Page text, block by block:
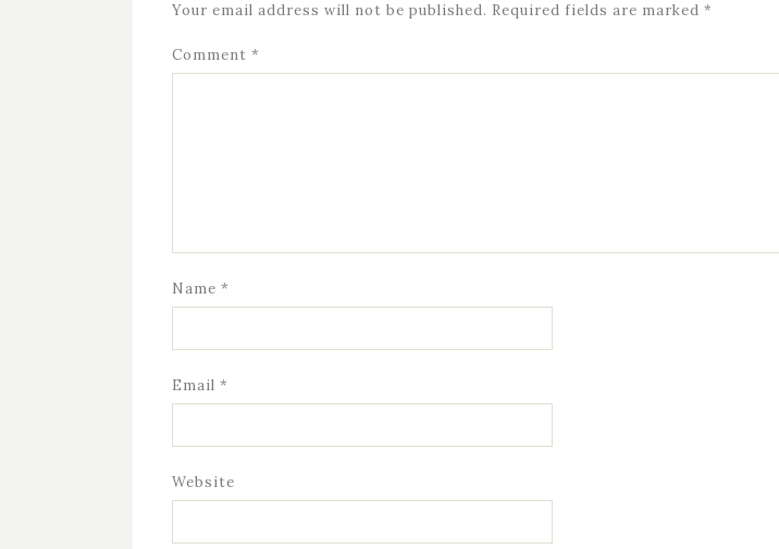
Your email address will not be published. Required fields are marked *
Comment *
Name *
Email *
Website